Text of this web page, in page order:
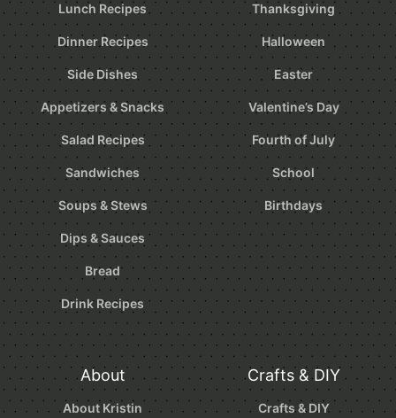
Lunch Recipes
Dinner Recipes
Side Dishes
Appetizers & Snacks
Salad Recipes
Sandwiches
Soups & Stews
Dips & Sauces
Bread
Drink Recipes
Thanksgiving
Halloween
Easter
Valentine’s Day
Fourth of July
School
Birthdays
About
About Kristin
Crafts & DIY
Crafts & DIY